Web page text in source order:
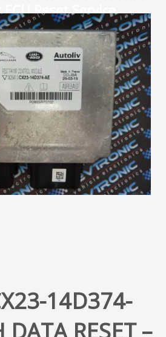
ECU Reset Service
14D374-